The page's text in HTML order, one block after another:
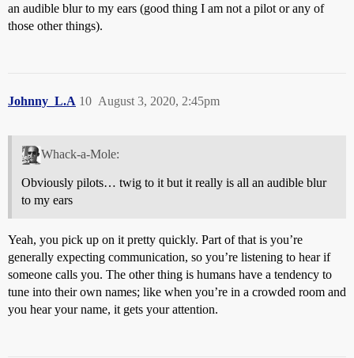
an audible blur to my ears (good thing I am not a pilot or any of
those other things).
Johnny_L.A August 3, 2020, 2:45pm
10
Whack-a-Mole:
Obviously pilots… twig to it but it really is all an audible blur
to my ears
Yeah, you pick up on it pretty quickly. Part of that is you’re
generally expecting communication, so you’re listening to hear if
someone calls you. The other thing is humans have a tendency to
tune into their own names; like when you’re in a crowded room and
you hear your name, it gets your attention.